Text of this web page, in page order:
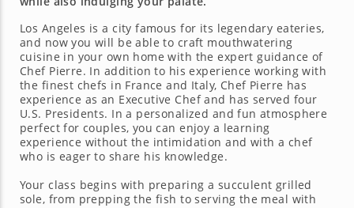
Los Angeles is a city famous for its legendary eateries,
and now you will be able to craft mouthwatering
cuisine in your own home with the expert guidance of
Chef Pierre. In addition to his experience working with
the finest chefs in France and Italy, Chef Pierre has
experience as an Executive Chef and has served four
U.S. Presidents. In a personalized and fun atmosphere
perfect for couples, you can enjoy a learning
experience without the intimidation and with a chef
who is eager to share his knowledge.
Your class begins with preparing a succulent grilled
sole, from prepping the fish to serving the meal with